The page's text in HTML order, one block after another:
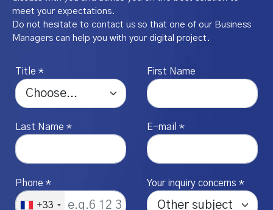
meet your expectations.
Do not hesitate to contact us so that one of our Business
Managers can help you with your digital project.
Title *
Last Name *
Phone *
+33
First Name
E-mail *
Your inquiry concerns *